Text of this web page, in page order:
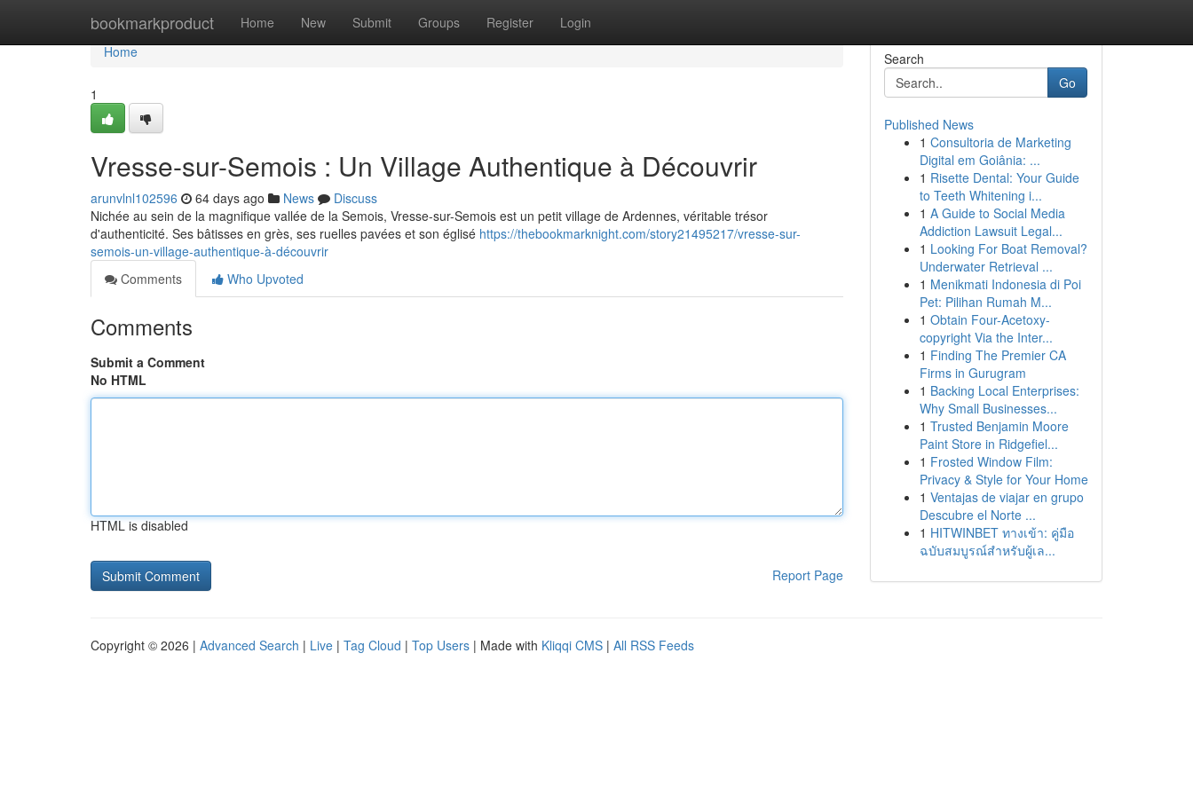
bookmarkproduct Home New Submit Groups Register Login
Home
Home
1
Vresse-sur-Semois : Un Village Authentique à Découvrir
arunvlnl102596 64 days ago News
Discuss
Nichée au sein de la magnifique vallée de la Semois, Vresse-sur-Semois est un petit village de Ardennes, véritable trésor
d'authenticité. Ses bâtisses en grès, ses ruelles pavées et son églisé https://thebookmarknight.com/story21495217/vresse-sur-
semois-un-village-authentique-à-découvrir
Comments
Who Upvoted
Comments
Submit a Comment
No HTML
HTML is disabled
Report Page
Search
Go
Published News
1 Consultoria de Marketing
Digital em Goiânia: ...
1 Risette Dental: Your Guide
to Teeth Whitening i...
1 A Guide to Social Media
Addiction Lawsuit Legal...
1 Looking For Boat Removal?
Underwater Retrieval ...
1 Menikmati Indonesia di Poi
Pet: Pilihan Rumah M...
1 Obtain Four-Acetoxy-
copyright Via the Inter...
1 Finding The Premier CA
Firms in Gurugram
1 Backing Local Enterprises:
Why Small Businesses...
1 Trusted Benjamin Moore
Paint Store in Ridgefiel...
1 Frosted Window Film:
Privacy & Style for Your Home
1 Ventajas de viajar en grupo
Descubre el Norte ...
1 HITWINBET ทางเข้า: คู่มือ
ฉบับสมบูรณ์สำหรับผู้เล...
Copyright © 2026 | Advanced Search | Live | Tag Cloud | Top Users | Made with Kliqqi CMS | All RSS Feeds